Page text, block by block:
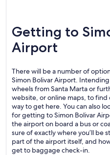
Getting to
Airport
There will be a number of
Simon Bolivar Airport.
wheels from Santa Marta or
website, or online maps, to
way to get here. You can also
for getting to Simon Bolivar
the airport on board a bus or
sure of exactly where you’ll be
part of the airport itself, and
get to baggage check-in.